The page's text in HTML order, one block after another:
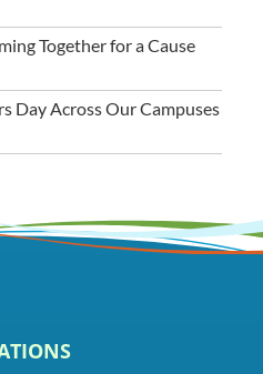
Together for a Cause
Day Across Our Campuses